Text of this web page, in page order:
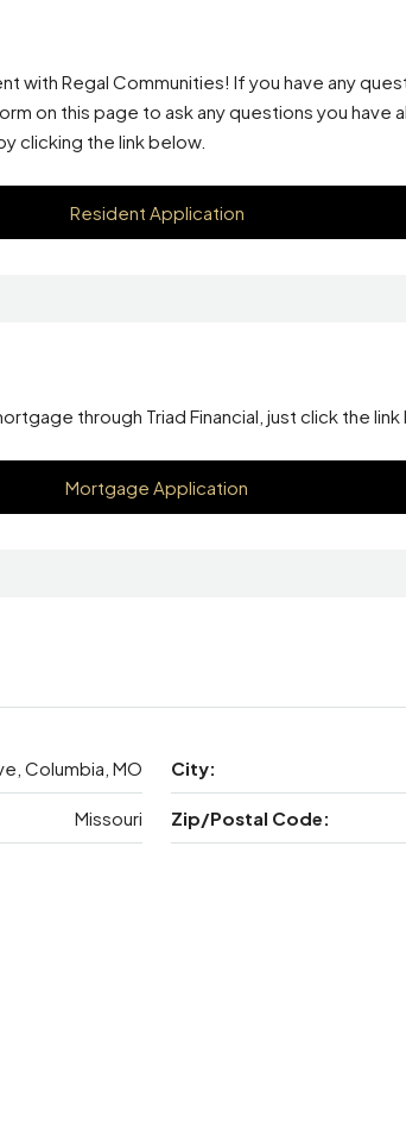
with Regal Communities! If you have any
on this page to ask any questions you have
clicking the link below.
Resident Application
through Triad Financial, just click the link
Mortgage Application
Columbia, MO City:
Missouri Zip/Postal Code: